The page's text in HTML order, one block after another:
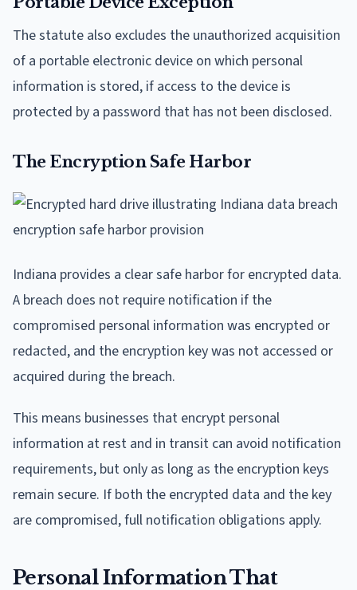
The statute also excludes the unauthorized acquisition
of a portable electronic device on which personal
information is stored, if access to the device is
protected by a password that has not been disclosed.
The Encryption Safe Harbor
Indiana provides a clear safe harbor for encrypted data.
A breach does not require notification if the
compromised personal information was encrypted or
redacted, and the encryption key was not accessed or
acquired during the breach.
This means businesses that encrypt personal
information at rest and in transit can avoid notification
requirements, but only as long as the encryption keys
remain secure. If both the encrypted data and the key
are compromised, full notification obligations apply.
Personal Information That